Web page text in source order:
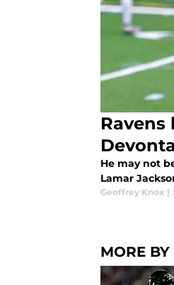
He may not
Lamar
Geoffrey Knox |
MORE